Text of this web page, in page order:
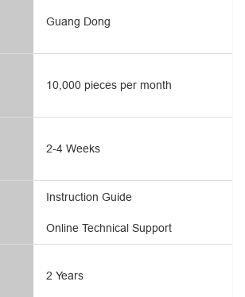
Guang Dong
10,000 pieces per month
2-4 Weeks
Online Technical Support
Instruction Guide
2 Years